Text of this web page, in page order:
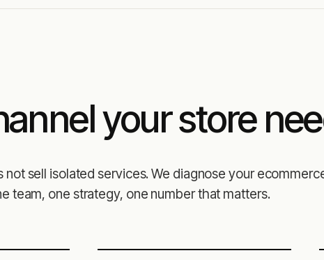
your store
not sell isolated services. We diagnose your
team, one strategy, one number that matters.